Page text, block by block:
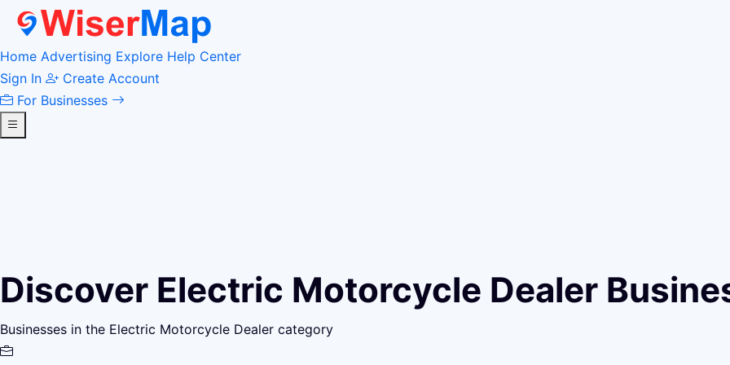
Home Advertising Explore Help Center
Sign In
Create Account
For Businesses
Discover Electric Motorcycle Dealer
Businesses in the Electric Motorcycle Dealer category